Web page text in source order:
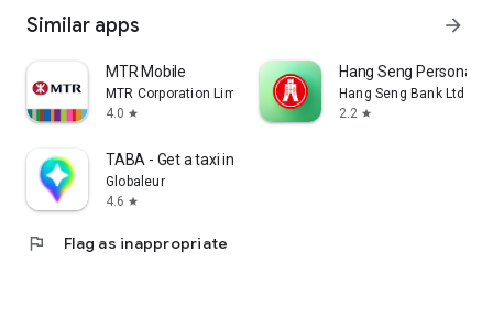
Similar apps arrow_forward
MTR Mobile
MTR Corporation Limited
4.0 star
Hang Seng Personal
Hang Seng Bank Ltd
2.2 star
TABA - Get a taxi in Korea
Globaleur
4.6 star
flag Flag as inappropriate